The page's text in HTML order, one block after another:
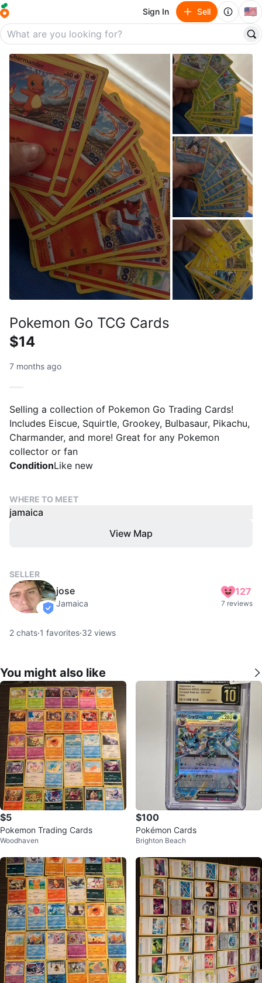
Sign In Sell 🇺🇸
Pokemon Go TCG Cards
$14
7 months ago
Selling a collection of Pokemon Go Trading Cards!
Includes Eiscue, Squirtle, Grookey, Bulbasaur, Pikachu,
Charmander, and more! Great for any Pokemon
collector or fan
ConditionLike new
WHERE TO MEET
jamaica
View Map
SELLER
verified
jose
Jamaica
127
7 reviews
2 chats·1 favorites·32 views
You might also like
$5
Pokemon Trading Cards
Woodhaven
$100
Pokémon Cards
Brighton Beach